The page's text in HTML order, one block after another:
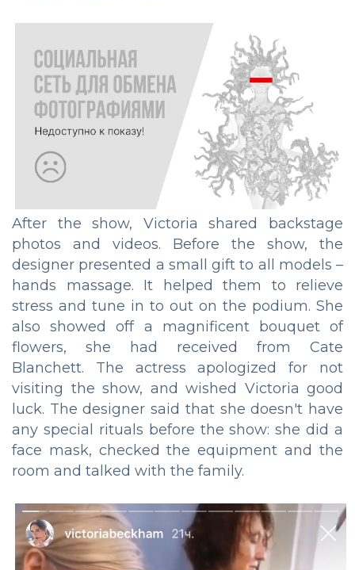
After the show, Victoria shared backstage
photos and videos. Before the show, the
designer presented a small gift to all models –
hands massage. It helped them to relieve
stress and tune in to out on the podium. She
also showed off a magnificent bouquet of
flowers, she had received from Cate
Blanchett. The actress apologized for not
visiting the show, and wished Victoria good
luck. The designer said that she doesn't have
any special rituals before the show: she did a
face mask, checked the equipment and the
room and talked with the family.